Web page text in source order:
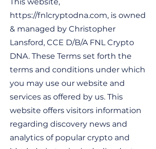
https://fnlcryptodna.com, is owned
& managed by Christopher
Lansford, CCE D/B/A FNL Crypto
DNA. These Terms set forth the
terms and conditions under which
you may use our website and
services as offered by us. This
website offers visitors information
regarding discovery news and
analytics of popular crypto and